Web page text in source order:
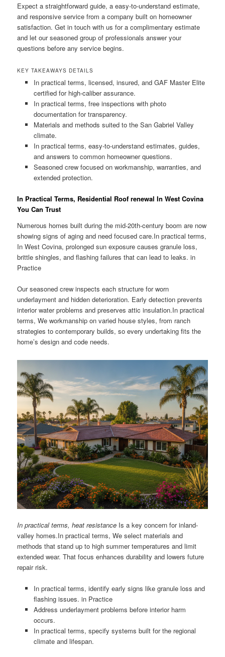
Expect a straightforward guide, a easy-to-understand estimate,
and responsive service from a company built on homeowner
satisfaction. Get in touch with us for a complimentary estimate
and let our seasoned group of professionals answer your
questions before any service begins.
KEY TAKEAWAYS DETAILS
In practical terms, licensed, insured, and GAF Master Elite
certified for high-caliber assurance.
In practical terms, free inspections with photo
documentation for transparency.
Materials and methods suited to the San Gabriel Valley
climate.
In practical terms, easy-to-understand estimates, guides,
and answers to common homeowner questions.
Seasoned crew focused on workmanship, warranties, and
extended protection.
In Practical Terms, Residential Roof renewal In West Covina
You Can Trust
Numerous homes built during the mid-20th-century boom are now
showing signs of aging and need focused care.In practical terms,
In West Covina, prolonged sun exposure causes granule loss,
brittle shingles, and flashing failures that can lead to leaks. in
Practice
Our seasoned crew inspects each structure for worn
underlayment and hidden deterioration. Early detection prevents
interior water problems and preserves attic insulation.In practical
terms, We workmanship on varied house styles, from ranch
strategies to contemporary builds, so every undertaking fits the
home’s design and code needs.
In practical terms, heat resistance Is a key concern for inland-
valley homes.In practical terms, We select materials and
methods that stand up to high summer temperatures and limit
extended wear. That focus enhances durability and lowers future
repair risk.
In practical terms, identify early signs like granule loss and
flashing issues. in Practice
Address underlayment problems before interior harm
occurs.
In practical terms, specify systems built for the regional
climate and lifespan.